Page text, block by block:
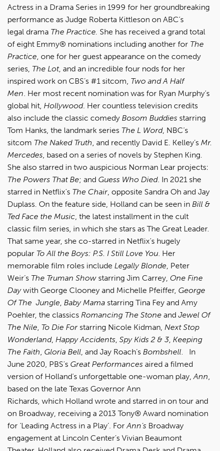
Actress in a Drama Series in 1999 for her groundbreaking
performance as Judge Roberta Kittleson on ABC’s
legal drama The Practice. She has received a grand total
of eight Emmy® nominations including another for The
Practice, one for her guest appearance on the comedy
series, The Lot, and an incredible four nods for her
inspired work on CBS’s #1 sitcom, Two and A Half
Men. Her most recent nomination was for Ryan Murphy’s
global hit, Hollywood. Her countless television credits
also include the classic comedy Bosom Buddies starring
Tom Hanks, the landmark series The L Word, NBC’s
sitcom The Naked Truth, and recently David E. Kelley’s Mr.
Mercedes, based on a series of novels by Stephen King.
She also starred in two auspicious Norman Lear projects:
The Powers That Be; and Guess Who Died. In 2021 she
starred in Netflix’s The Chair, opposite Sandra Oh and Jay
Duplass. On the feature side, Holland can be seen in Bill &
Ted Face the Music, the latest installment in the cult
classic film series, in which she stars as The Great Leader.
That same year, she co-starred in Netflix’s hugely
popular To All the Boys: P.S. I Still Love You. Her
memorable film roles include Legally Blonde, Peter
Weir’s The Truman Show starring Jim Carrey, One Fine
Daywith George Clooney and Michelle Pfeiffer, George
Of The Jungle, Baby Mama starring Tina Fey and Amy
Poehler, the classics Romancing The Stone and Jewel Of
The Nile, To Die For starring Nicole Kidman, Next Stop
Wonderland, Happy Accidents, Spy Kids 2 & 3, Keeping
The Faith, Gloria Bell, and Jay Roach’s Bombshell. In
June 2020, PBS’s Great Performances aired a filmed
version of Holland’s unforgettable one-woman play, Ann,
based on the late Texas Governor Ann
Richards, which Holland wrote and starred in on tour and
on Broadway, receiving a 2013 Tony® Award nomination
for ‘Leading Actress in a Play’. ForAnn’s Broadway
engagement at Lincoln Center’s Vivian Beaumont